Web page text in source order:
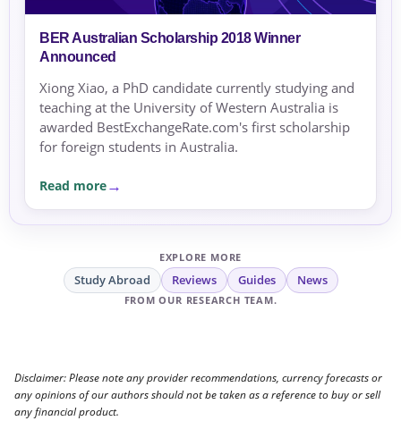
BER Australian Scholarship 2018 Winner
Announced
Xiong Xiao, a PhD candidate currently studying and
teaching at the University of Western Australia is
awarded BestExchangeRate.com's first scholarship
for foreign students in Australia.
Read more
EXPLORE MORE
Study Abroad Reviews Guides News
FROM OUR RESEARCH TEAM.
Disclaimer: Please note any provider recommendations, currency forecasts or
any opinions of our authors should not be taken as a reference to buy or sell
any financial product.